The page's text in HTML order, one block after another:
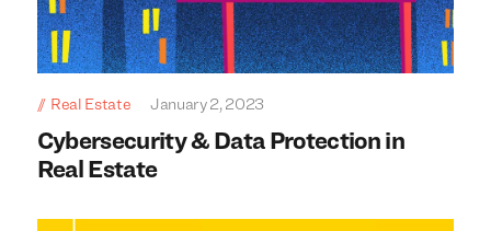
Real Estate January 2, 2023
Cybersecurity & Data Protection in
Real Estate